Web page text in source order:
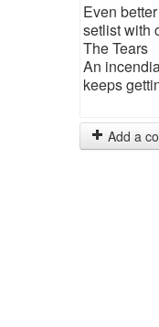
Even
setlist with
The Tears
An
keeps
Add a